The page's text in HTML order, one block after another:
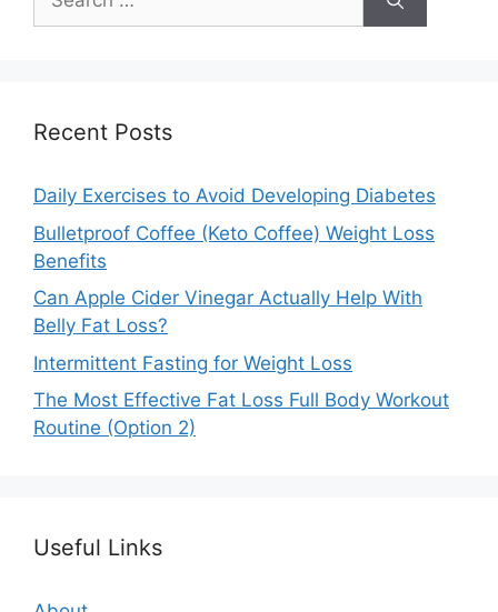
for:
Recent Posts
Daily Exercises to Avoid Developing Diabetes
Bulletproof Coffee (Keto Coffee) Weight Loss
Benefits
Can Apple Cider Vinegar Actually Help With
Belly Fat Loss?
Intermittent Fasting for Weight Loss
The Most Effective Fat Loss Full Body Workout
Routine (Option 2)
Useful Links